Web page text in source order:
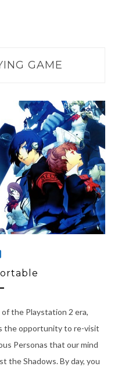
GAME
the Playstation 2 era,
the opportunity to re-visit
Personas that our mind
the Shadows. By day, you